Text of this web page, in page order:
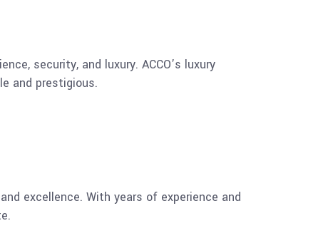
security, and luxury. ACCO’s luxury
and prestigious.
excellence. With years of experience and